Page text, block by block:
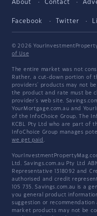
About Contact
Facebook Twitter
© 2026
of Use
The entire market was not
Rather, a cut-down portion of
providers' products may not
the product and rate must be
provider's web site.
YourMortgage.com.au and
of the InfoChoice Group. The
KCBL Pty Ltd who are part of
InfoChoice Group manages
we get paid .
Ltd. Savings.com.au Pty Ltd
Representative 1318092 and
authorised and credit
105 735. Savings.com.au is a
you general product
suggestion or
market products may not be